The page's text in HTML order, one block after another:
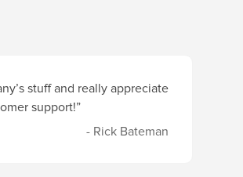
stuff and really appreciate
support!”
- Rick Bateman